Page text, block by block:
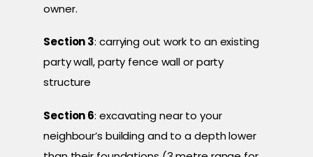
owner.
Section 3: carrying out work to an existing
party wall, party fence wall or party
structure
Section 6: excavating near to your
neighbour’s building and to a depth lower